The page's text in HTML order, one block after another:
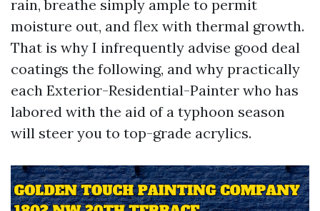
rain, breathe simply ample to permit
moisture out, and flex with thermal growth.
That is why I infrequently advise good deal
coatings the following, and why practically
each Exterior-Residential-Painter who has
labored with the aid of a typhoon season
will steer you to top-grade acrylics.